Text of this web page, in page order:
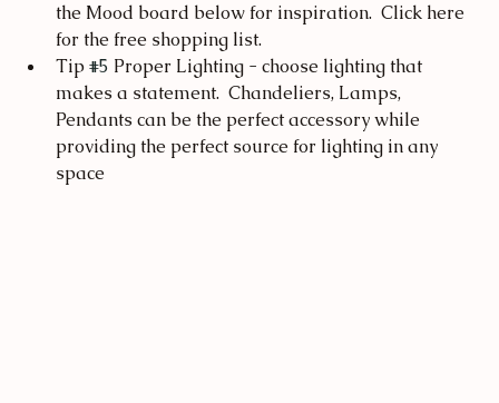
the Mood board below for inspiration.  Click here
for the free shopping list.
Tip #5 Proper Lighting - choose lighting that
makes a statement.  Chandeliers, Lamps,
Pendants can be the perfect accessory while
providing the perfect source for lighting in any
space